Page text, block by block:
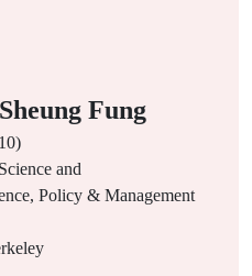
Fung
and
Policy & Management